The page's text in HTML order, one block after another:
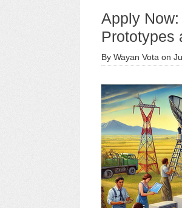
Apply
Prototypes
By Wayan Vota on